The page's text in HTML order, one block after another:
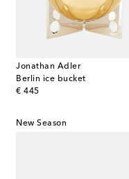
Jonathan Adler
Berlin ice bucket
€ 445
original price
New Season